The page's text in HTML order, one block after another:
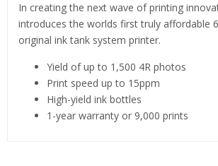
In creating the next wave of printing
introduces the worlds first truly affordable
original ink tank system printer.
Yield of up to 1,500 4R photos
Print speed up to 15ppm
High-yield ink bottles
1-year warranty or 9,000 prints